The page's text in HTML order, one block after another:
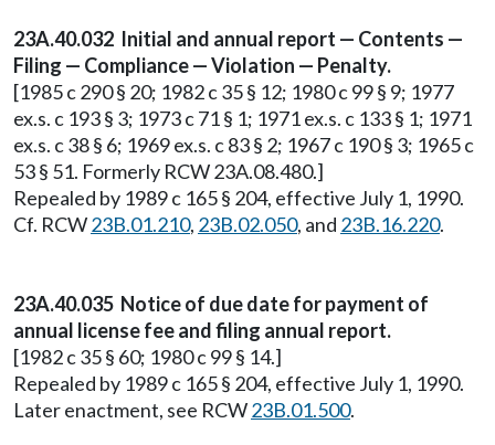
23A.40.032 Initial and annual report — Contents —
Filing — Compliance — Violation — Penalty.
[1985 c 290 § 20; 1982 c 35 § 12; 1980 c 99 § 9; 1977
ex.s. c 193 § 3; 1973 c 71 § 1; 1971 ex.s. c 133 § 1; 1971
ex.s. c 38 § 6; 1969 ex.s. c 83 § 2; 1967 c 190 § 3; 1965 c
53 § 51. Formerly RCW 23A.08.480.]
Repealed by 1989 c 165 § 204, effective July 1, 1990.
Cf. RCW23B.01.210, 23B.02.050, and 23B.16.220.
23A.40.035 Notice of due date for payment of
annual license fee and filing annual report.
[1982 c 35 § 60; 1980 c 99 § 14.]
Repealed by 1989 c 165 § 204, effective July 1, 1990.
Later enactment, see RCW23B.01.500.